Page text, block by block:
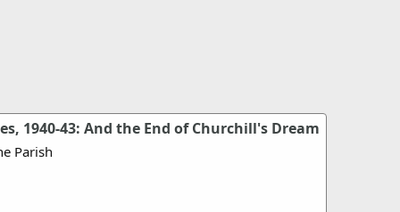
1940-43: And the End of Churchill's Dream
Parish